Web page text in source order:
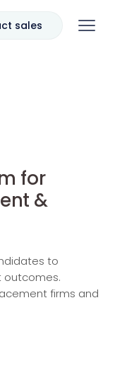
sales
for
&
to
outcomes.
firms and